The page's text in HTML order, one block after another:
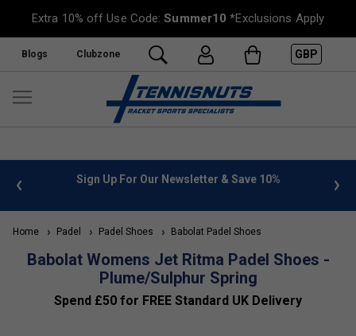
Extra 10% off Use Code:Summer10 *Exclusions Apply
Blogs Clubzone GBP
info Sign Up For Our Newsletter & Save 10%
Home Padel Padel Shoes Babolat Padel Shoes
Babolat Womens Jet Ritma Padel Shoes -
Plume/Sulphur Spring
Spend £50 for FREE Standard UK Delivery